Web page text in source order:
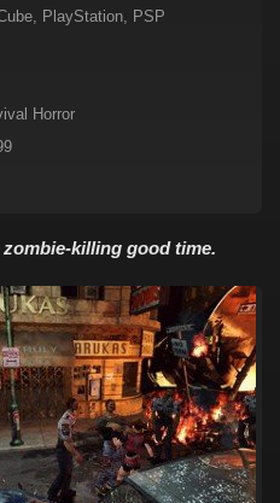
PlayStation, PSP
Horror
killing good time.